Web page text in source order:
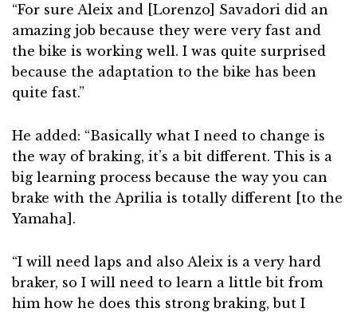
“For sure Aleix and [Lorenzo] Savadori did an
amazing job because they were very fast and
the bike is working well. I was quite surprised
because the adaptation to the bike has been
quite fast.”
He added: “Basically what I need to change is
the way of braking, it’s a bit different. This is a
big learning process because the way you can
brake with the Aprilia is totally different [to the
Yamaha].
“I will need laps and also Aleix is a very hard
braker, so I will need to learn a little bit from
him how he does this strong braking, but I